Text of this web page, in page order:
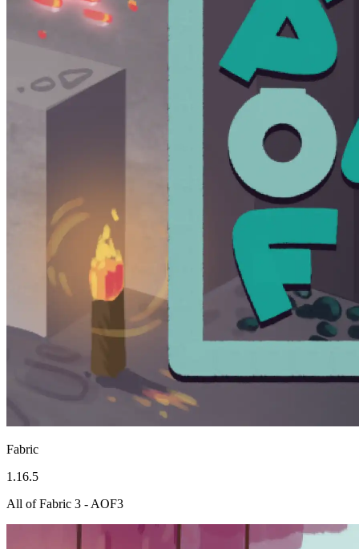
Fabric
1.16.5
All of Fabric 3 - AOF3